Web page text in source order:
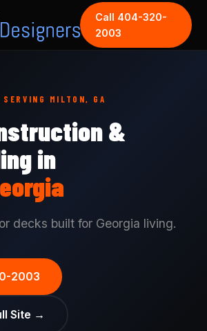
Call 404-320-
2003
MILTON, GA
&
in
decks built for Georgia living.
2003
Site →